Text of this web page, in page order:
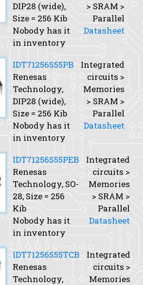
DIP28 (wide),
Size = 256 Kib
Nobody has it
in inventory
> SRAM >
Parallel
Datasheet
IDT71256S55PB
Renesas
Technology,
DIP28 (wide),
Size = 256 Kib
Nobody has it
in inventory
Integrated
circuits >
Memories
> SRAM >
Parallel
Datasheet
IDT71256S55PEB
Renesas
Technology, SO-
28, Size = 256
Kib
Nobody has it
in inventory
Integrated
circuits >
Memories
> SRAM >
Parallel
Datasheet
IDT71256S55TCB
Renesas
Technology,
Integrated
circuits >
Memories